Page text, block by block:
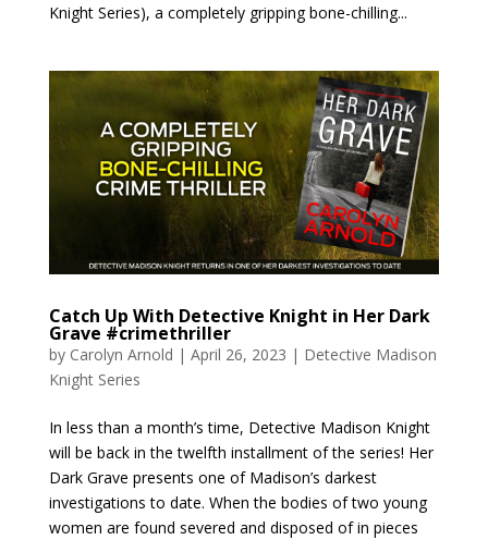
Knight Series), a completely gripping bone-chilling...
Catch Up With Detective Knight in Her Dark
Grave #crimethriller
by Carolyn Arnold | April 26, 2023 | Detective Madison
Knight Series
In less than a month’s time, Detective Madison Knight
will be back in the twelfth installment of the series! Her
Dark Grave presents one of Madison’s darkest
investigations to date. When the bodies of two young
women are found severed and disposed of in pieces